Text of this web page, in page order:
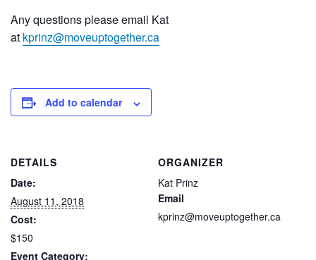
Any questions please email Kat
at kprinz@moveuptogether.ca
Add to calendar
DETAILS
Date:
August 11, 2018
Cost:
$150
Event Category:
ORGANIZER
Kat Prinz
Email
kprinz@moveuptogether.ca